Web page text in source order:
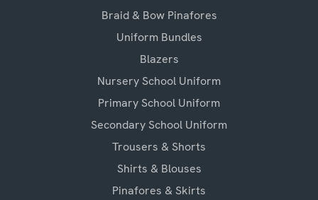
Braid & Bow Pinafores
Uniform Bundles
Blazers
Nursery School Uniform
Primary School Uniform
Secondary School Uniform
Trousers & Shorts
Shirts & Blouses
Pinafores & Skirts